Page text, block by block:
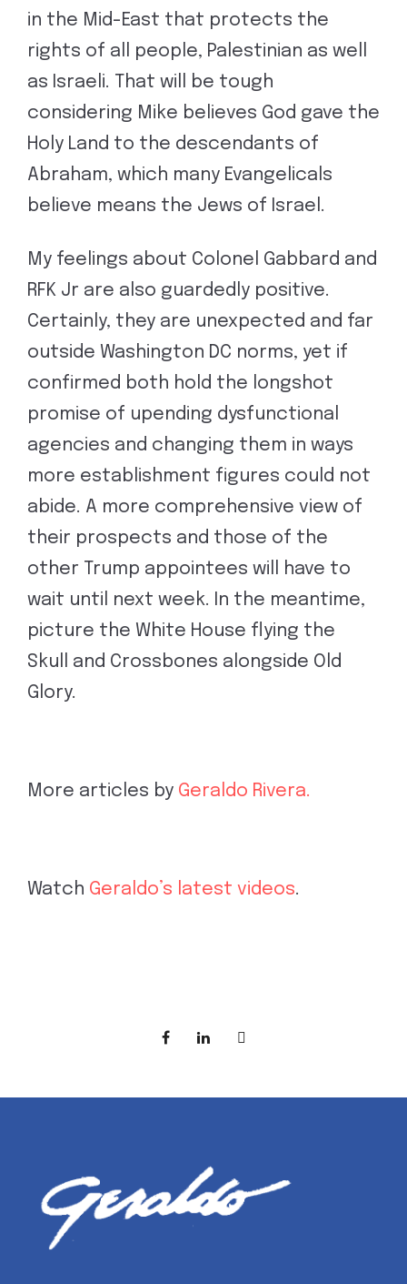
in the Mid-East that protects the
rights of all people, Palestinian as well
as Israeli. That will be tough
considering Mike believes God gave the
Holy Land to the descendants of
Abraham, which many Evangelicals
believe means the Jews of Israel.
My feelings about Colonel Gabbard and
RFK Jr are also guardedly positive.
Certainly, they are unexpected and far
outside Washington DC norms, yet if
confirmed both hold the longshot
promise of upending dysfunctional
agencies and changing them in ways
more establishment figures could not
abide. A more comprehensive view of
their prospects and those of the
other Trump appointees will have to
wait until next week. In the meantime,
picture the White House flying the
Skull and Crossbones alongside Old
Glory.
More articles by Geraldo Rivera.
Watch Geraldo’s latest videos.